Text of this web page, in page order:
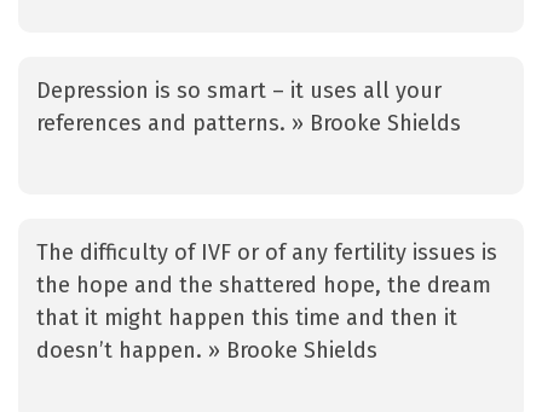
Depression is so smart – it uses all your
references and patterns. » Brooke Shields
The difficulty of IVF or of any fertility issues is
the hope and the shattered hope, the dream
that it might happen this time and then it
doesn’t happen. » Brooke Shields